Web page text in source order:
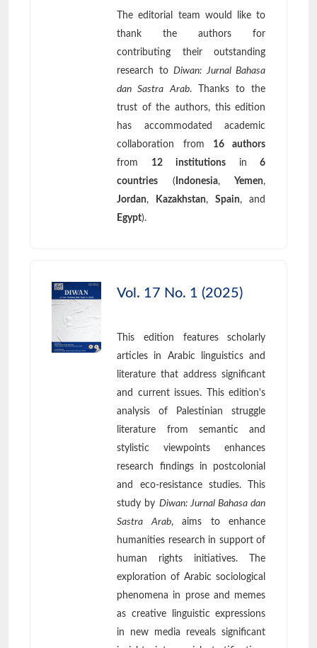
The editorial team would like to
thank the authors for
contributing their outstanding
research toDiwan: Jurnal Bahasa
dan Sastra Arab. Thanks to the
trust of the authors, this edition
has accommodated academic
collaboration from 16 authors
from 12 institutionsin6
countries ( Indonesia, Yemen,
Jordan, Kazakhstan,Spain, and
Egypt).
Vol. 17 No. 1 (2025)
This edition features scholarly
articles in Arabic linguistics and
literature that address significant
and current issues. This edition's
analysis of Palestinian struggle
literature from semantic and
stylistic viewpoints enhances
research findings in postcolonial
and eco-resistance studies. This
study by Diwan: Jurnal Bahasa dan
Sastra Arab, aims to enhance
humanities research in support of
human rights initiatives. The
exploration of Arabic sociological
phenomena in prose and memes
as creative linguistic expressions
in new media reveals significant